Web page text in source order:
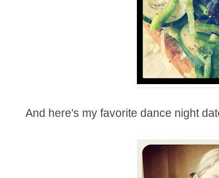
And here's my favorite dance night